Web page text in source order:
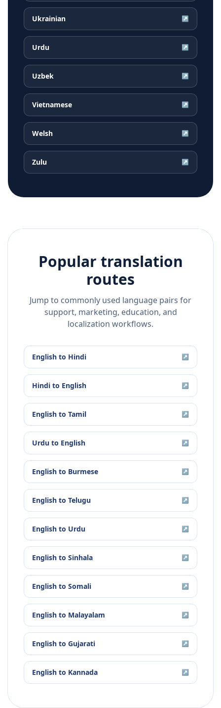
Ukrainian ↗
Urdu ↗
Uzbek ↗
Vietnamese ↗
Welsh ↗
Zulu ↗
Popular translation
routes
Jump to commonly used language pairs for
support, marketing, education, and
localization workflows.
English to Hindi ↗
Hindi to English ↗
English to Tamil ↗
Urdu to English ↗
English to Burmese ↗
English to Telugu ↗
English to Urdu ↗
English to Sinhala ↗
English to Somali ↗
English to Malayalam ↗
English to Gujarati ↗
English to Kannada ↗